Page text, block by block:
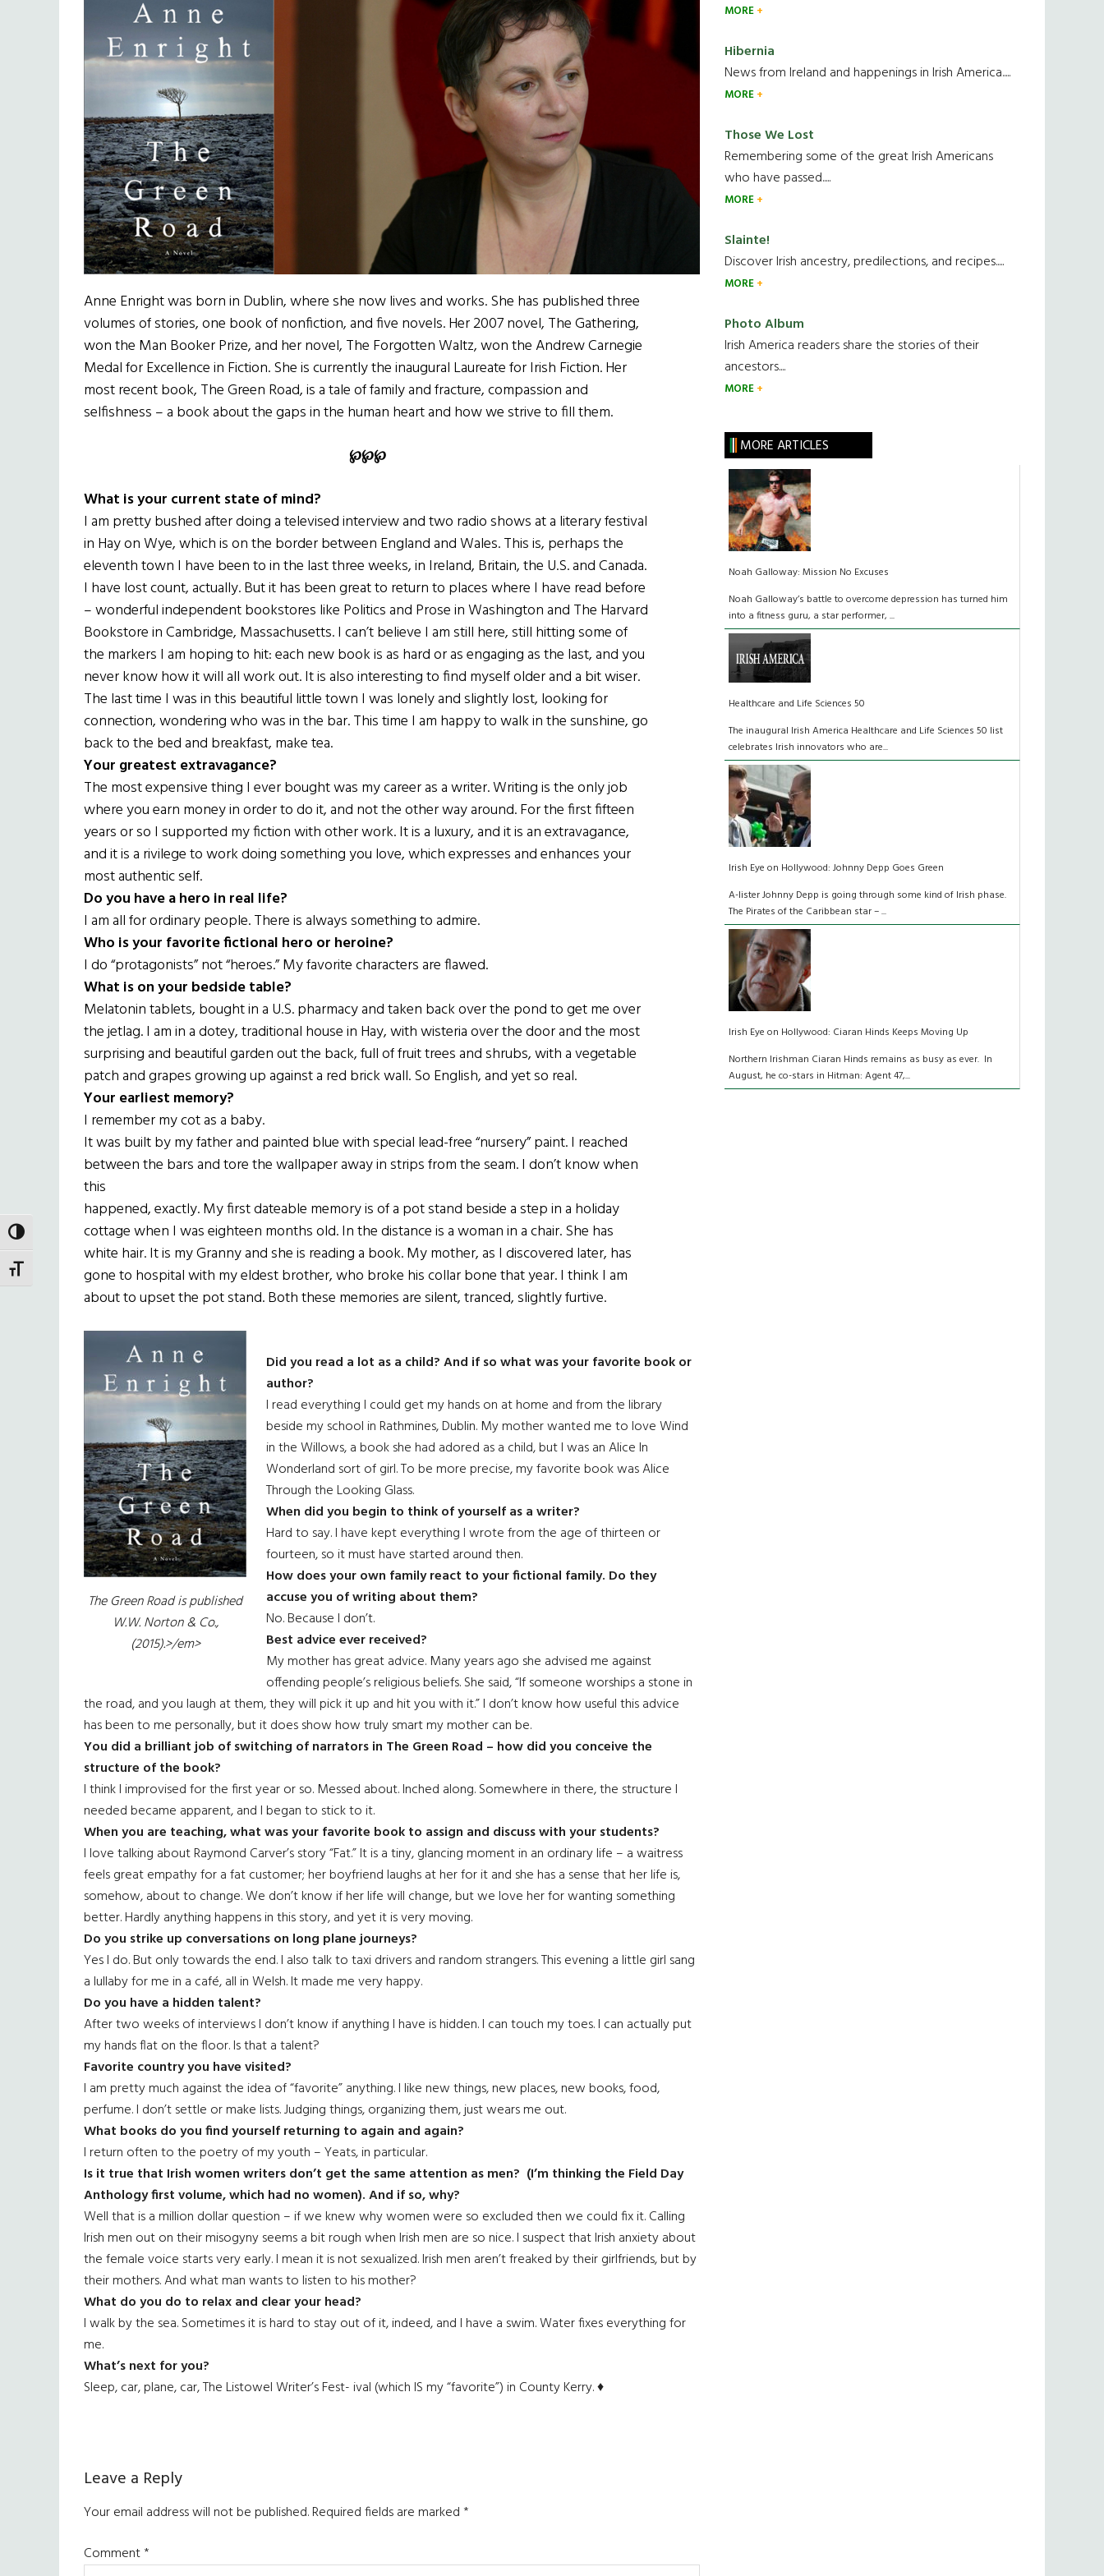
TOGGLE HIGH CONTRAST
TOGGLE FONT SIZE
Anne Enright was born in Dublin, where she now lives and works. She has published three
volumes of stories, one book of nonfiction, and five novels. Her 2007 novel, The Gathering,
won the Man Booker Prize, and her novel, The Forgotten Waltz, won the Andrew Carnegie
Medal for Excellence in Fiction. She is currently the inaugural Laureate for Irish Fiction. Her
most recent book, The Green Road, is a tale of family and fracture, compassion and
selfishness – a book about the gaps in the human heart and how we strive to fill them.
℘℘℘
What is your current state of mind?
I am pretty bushed after doing a televised interview and two radio shows at a literary festival
in Hay on Wye, which is on the border between England and Wales. This is, perhaps the
eleventh town I have been to in the last three weeks, in Ireland, Britain, the U.S. and Canada.
I have lost count, actually. But it has been great to return to places where I have read before
– wonderful independent bookstores like Politics and Prose in Washington and The Harvard
Bookstore in Cambridge, Massachusetts. I can’t believe I am still here, still hitting some of
the markers I am hoping to hit: each new book is as hard or as engaging as the last, and you
never know how it will all work out. It is also interesting to find myself older and a bit wiser.
The last time I was in this beautiful little town I was lonely and slightly lost, looking for
connection, wondering who was in the bar. This time I am happy to walk in the sunshine, go
back to the bed and breakfast, make tea.
Your greatest extravagance?
The most expensive thing I ever bought was my career as a writer. Writing is the only job
where you earn money in order to do it, and not the other way around. For the first fifteen
years or so I supported my fiction with other work. It is a luxury, and it is an extravagance,
and it is a rivilege to work doing something you love, which expresses and enhances your
most authentic self.
Do you have a hero in real life?
I am all for ordinary people. There is always something to admire.
Who is your favorite fictional hero or heroine?
I do “protagonists” not “heroes.” My favorite characters are flawed.
What is on your bedside table?
Melatonin tablets, bought in a U.S. pharmacy and taken back over the pond to get me over
the jetlag. I am in a dotey, traditional house in Hay, with wisteria over the door and the most
surprising and beautiful garden out the back, full of fruit trees and shrubs, with a vegetable
patch and grapes growing up against a red brick wall. So English, and yet so real.
Your earliest memory?
I remember my cot as a baby.
It was built by my father and painted blue with special lead-free “nursery” paint. I reached
between the bars and tore the wallpaper away in strips from the seam. I don’t know when
this
happened, exactly. My first dateable memory is of a pot stand beside a step in a holiday
cottage when I was eighteen months old. In the distance is a woman in a chair. She has
white hair. It is my Granny and she is reading a book. My mother, as I discovered later, has
gone to hospital with my eldest brother, who broke his collar bone that year. I think I am
about to upset the pot stand. Both these memories are silent, tranced, slightly furtive.
The Green Roadis published
W.W. Norton & Co.,
(2015).>/em>
Did you read a lot as a child? And if so what was your favorite book or
author?
I read everything I could get my hands on at home and from the library
beside my school in Rathmines, Dublin. My mother wanted me to love Wind
in the Willows, a book she had adored as a child, but I was an Alice In
Wonderland sort of girl. To be more precise, my favorite book was Alice
Through the Looking Glass.
When did you begin to think of yourself as a writer?
Hard to say. I have kept everything I wrote from the age of thirteen or
fourteen, so it must have started around then.
How does your own family react to your fictional family. Do they
accuse you of writing about them?
No. Because I don’t.
Best advice ever received?
My mother has great advice. Many years ago she advised me against
offending people’s religious beliefs. She said, “If someone worships a stone in
the road, and you laugh at them, they will pick it up and hit you with it.” I don’t know how useful this advice
has been to me personally, but it does show how truly smart my mother can be.
You did a brilliant job of switching of narrators in The Green Road – how did you conceive the
structure of the book?
I think I improvised for the first year or so. Messed about. Inched along. Somewhere in there, the structure I
needed became apparent, and I began to stick to it.
When you are teaching, what was your favorite book to assign and discuss with your students?
I love talking about Raymond Carver’s story “Fat.” It is a tiny, glancing moment in an ordinary life – a waitress
feels great empathy for a fat customer; her boyfriend laughs at her for it and she has a sense that her life is,
somehow, about to change. We don’t know if her life will change, but we love her for wanting something
better. Hardly anything happens in this story, and yet it is very moving.
Do you strike up conversations on long plane journeys?
Yes I do. But only towards the end. I also talk to taxi drivers and random strangers. This evening a little girl sang
a lullaby for me in a café, all in Welsh. It made me very happy.
Do you have a hidden talent?
After two weeks of interviews I don’t know if anything I have is hidden. I can touch my toes. I can actually put
my hands flat on the floor. Is that a talent?
Favorite country you have visited?
I am pretty much against the idea of “favorite” anything. I like new things, new places, new books, food,
perfume. I don’t settle or make lists. Judging things, organizing them, just wears me out.
What books do you find yourself returning to again and again?
I return often to the poetry of my youth – Yeats, in particular.
Is it true that Irish women writers don’t get the same attention as men? (I’m thinking the Field Day
Anthology first volume, which had no women). And if so, why?
Well that is a million dollar question – if we knew why women were so excluded then we could fix it. Calling
Irish men out on their misogyny seems a bit rough when Irish men are so nice. I suspect that Irish anxiety about
the female voice starts very early. I mean it is not sexualized. Irish men aren’t freaked by their girlfriends, but by
their mothers. And what man wants to listen to his mother?
What do you do to relax and clear your head?
I walk by the sea. Sometimes it is hard to stay out of it, indeed, and I have a swim. Water fixes everything for
me.
What’s next for you?
Sleep, car, plane, car, The Listowel Writer’s Fest- ival (which IS my “favorite”) in County Kerry. ♦
Reader
Interactions
Leave a Reply
Your email address will not be published.Required fields are marked*
Comment*
MORE
Hibernia
News from Ireland and happenings in Irish America.....
MORE
Those We Lost
Remembering some of the great Irish Americans
who have passed.....
MORE
Slainte!
Discover Irish ancestry, predilections, and recipes.....
MORE
Photo Album
Irish America readers share the stories of their
ancestors....
MORE
MORE ARTICLES
Noah Galloway: Mission No Excuses
Noah Galloway’s battle to overcome depression has turned him
into a fitness guru, a star performer, ...
Healthcare and Life Sciences 50
The inaugural Irish America Healthcare and Life Sciences 50 list
celebrates Irish innovators who are...
Irish Eye on Hollywood: Johnny Depp Goes Green
A-lister Johnny Depp is going through some kind of Irish phase.
The Pirates of the Caribbean star – ...
Irish Eye on Hollywood: Ciaran Hinds Keeps Moving Up
Northern Irishman Ciaran Hinds remains as busy as ever. In
August, he co-stars in Hitman: Agent 47,...